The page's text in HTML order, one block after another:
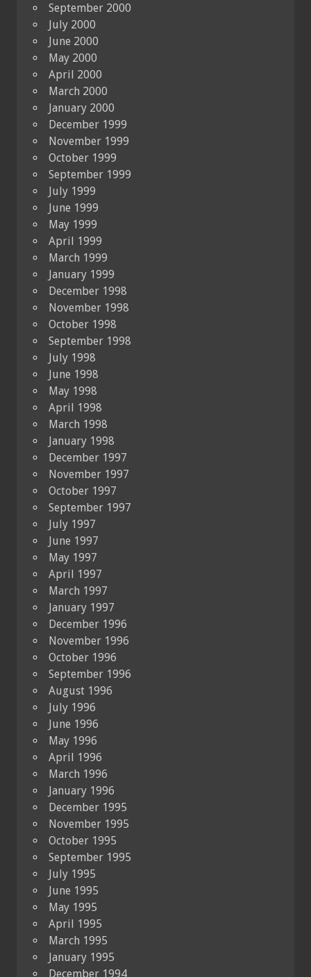
September 2000
July 2000
June 2000
May 2000
April 2000
March 2000
January 2000
December 1999
November 1999
October 1999
September 1999
July 1999
June 1999
May 1999
April 1999
March 1999
January 1999
December 1998
November 1998
October 1998
September 1998
July 1998
June 1998
May 1998
April 1998
March 1998
January 1998
December 1997
November 1997
October 1997
September 1997
July 1997
June 1997
May 1997
April 1997
March 1997
January 1997
December 1996
November 1996
October 1996
September 1996
August 1996
July 1996
June 1996
May 1996
April 1996
March 1996
January 1996
December 1995
November 1995
October 1995
September 1995
July 1995
June 1995
May 1995
April 1995
March 1995
January 1995
December 1994